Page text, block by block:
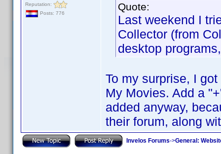
Reputation:
Posts: 776
Quote:
Last weekend I
Collector (from
desktop
To my surprise, I
My Movies. Add a
added anyway,
their forum, along
Invelos Forums->General: